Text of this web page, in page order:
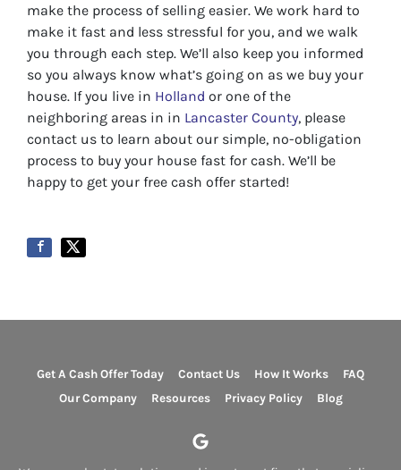
make the process of selling easier. We work hard to
make it fast and less stressful for you, and we walk
you through each step. We’ll also keep you informed
so you always know what’s going on as we buy your
house. If you live in Holland or one of the
neighboring areas in in Lancaster County, please
contact us to learn about our simple, no-obligation
process to buy your house fast for cash. We’ll be
happy to get your free cash offer started!
Get A Cash Offer Today Contact Us How It Works
FAQ
Our Company
Resources Privacy Policy Blog
Google Business